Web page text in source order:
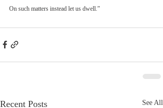
On such matters instead let us dwell.”
Recent Posts See All